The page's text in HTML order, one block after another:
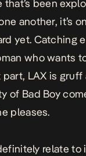
that’s been
another, it’s
yet. Catching
who wants
LAX is
of Bad Boy
pleases.
relate